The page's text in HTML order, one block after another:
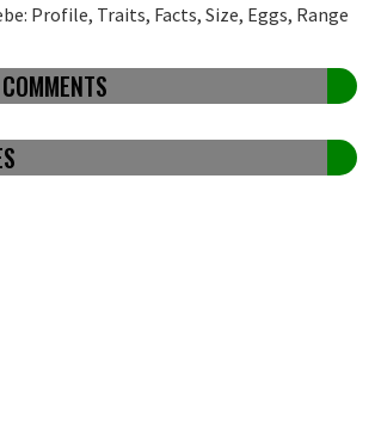
Profile, Traits, Facts, Size, Eggs, Range